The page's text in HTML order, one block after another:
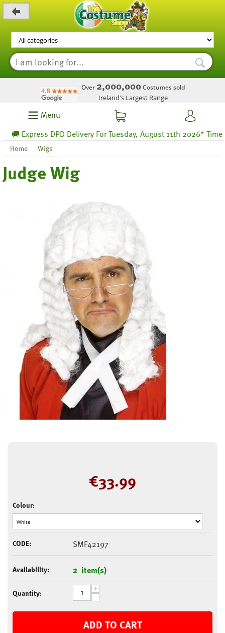
Over 2,000,000Costumes sold
Ireland's Largest Range
Menu
🚚 Express DPD Delivery For Tuesday, August 11th 2026* Time
Home Wigs
Judge Wig
€33.99
Colour:
CODE: SMF42197
Availability: 2 item(s)
Quantity: +
−
ADD TO CART